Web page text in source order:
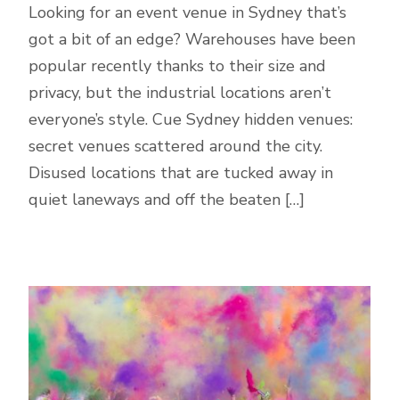
Looking for an event venue in Sydney that’s
got a bit of an edge? Warehouses have been
popular recently thanks to their size and
privacy, but the industrial locations aren’t
everyone’s style. Cue Sydney hidden venues:
secret venues scattered around the city.
Disused locations that are tucked away in
quiet laneways and off the beaten […]